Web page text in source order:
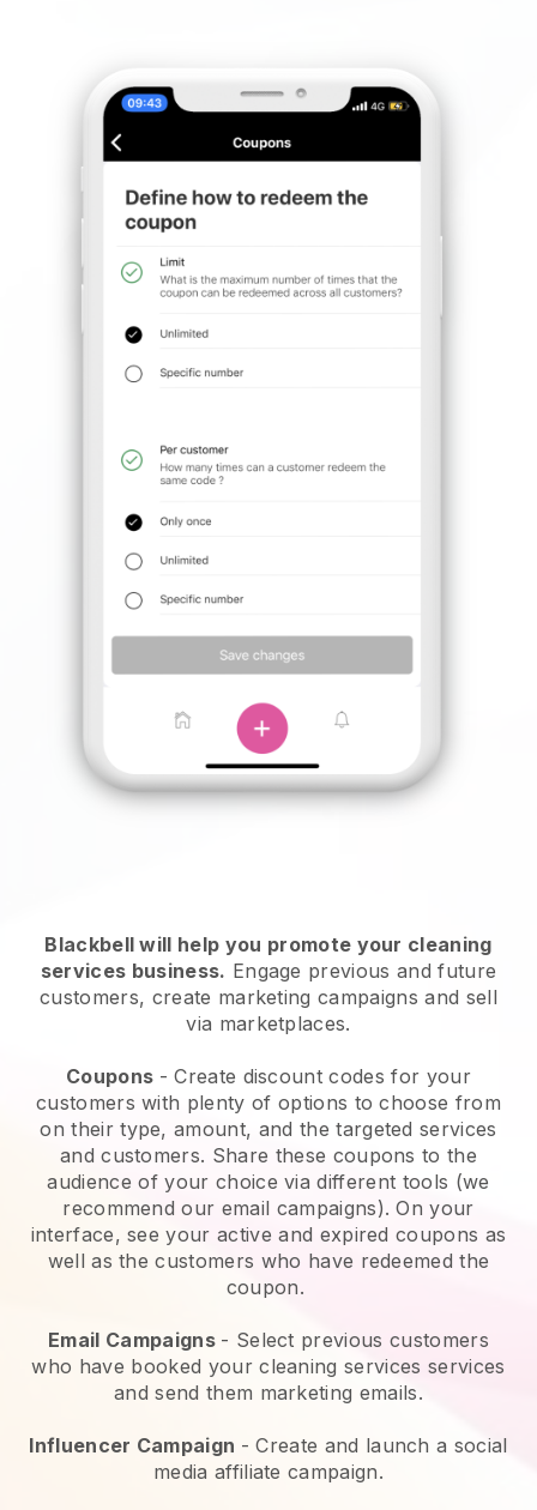
Blackbell will help you promote your cleaning
services business. Engage previous and future
customers, create marketing campaigns and sell
via marketplaces.
Coupons - Create discount codes for your
customers with plenty of options to choose from
on their type, amount, and the targeted services
and customers. Share these coupons to the
audience of your choice via different tools (we
recommend our email campaigns). On your
interface, see your active and expired coupons as
well as the customers who have redeemed the
coupon.
Email Campaigns - Select previous customers
who have booked your cleaning services services
and send them marketing emails.
Influencer Campaign - Create and launch a social
media affiliate campaign.